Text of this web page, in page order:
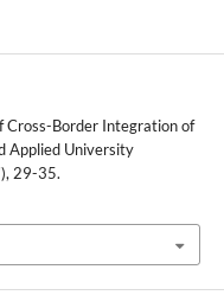
Cross-Border Integration of
Applied University
29-35.